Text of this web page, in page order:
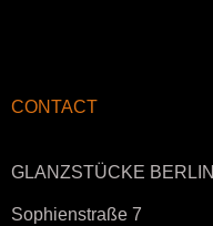
CONTACT
GLANZSTÜCKE BERLIN
Sophienstraße 7